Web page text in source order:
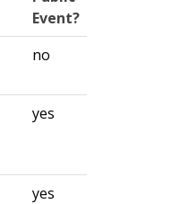
Event?
no
yes
yes